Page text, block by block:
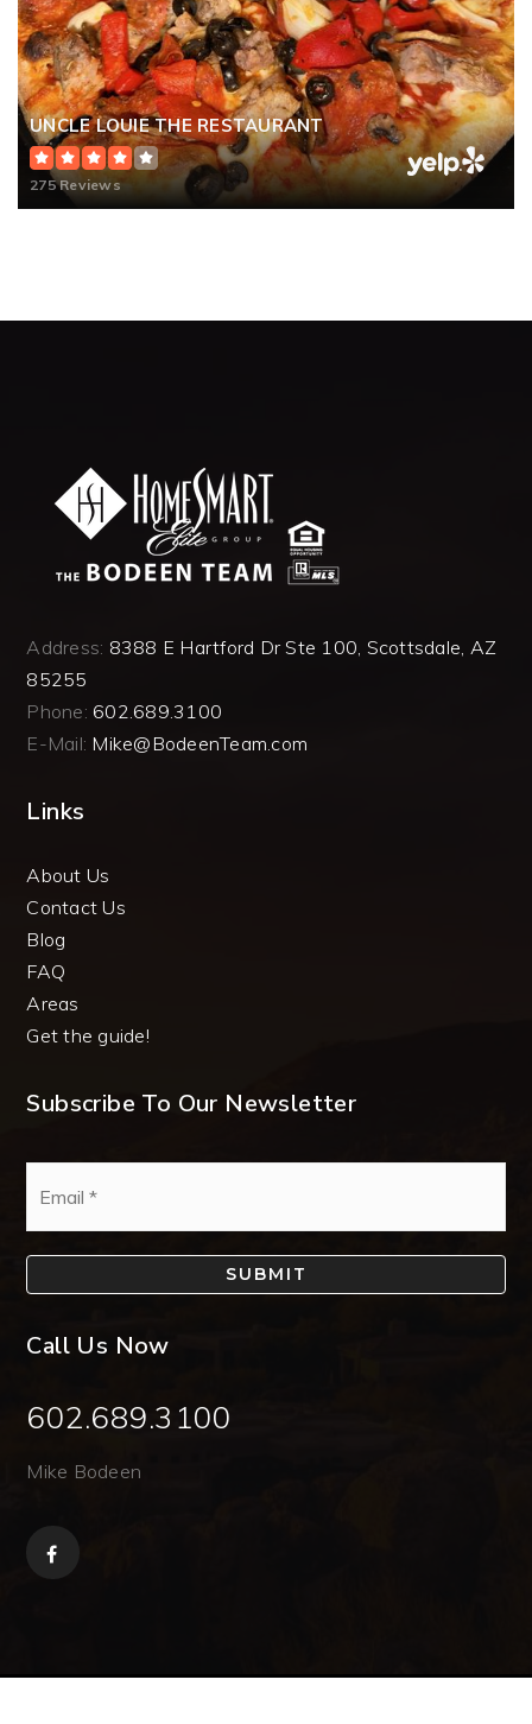
UNCLE LOUIE THE RESTAURANT
275 Reviews
Address: 8388 E Hartford Dr Ste 100, Scottsdale, AZ
85255
Phone: 602.689.3100
E-Mail: Mike@BodeenTeam.com
Links
About Us
Contact Us
Blog
FAQ
Areas
Get the guide!
Subscribe To Our Newsletter
SUBMIT
Call Us Now
602.689.3100
Mike Bodeen